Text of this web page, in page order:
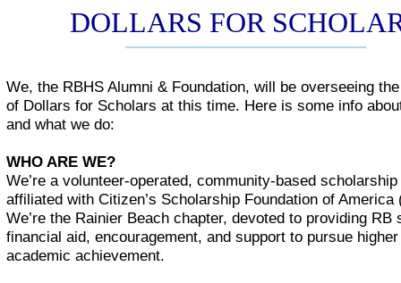
DOLLARS FOR
We, the RBHS Alumni & Foundation, will be overseeing
of Dollars for Scholars at this time. Here is some info
and what we do:
WHO ARE WE?
We’re a volunteer-operated, community-based
affiliated with Citizen’s Scholarship Foundation of America
We’re the Rainier Beach chapter, devoted to providing RB
financial aid, encouragement, and support to pursue
academic achievement.